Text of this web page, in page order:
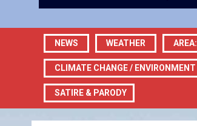
NEWS WEATHER
CLIMATE CHANGE / ENVIRONMENT
SATIRE & PARODY